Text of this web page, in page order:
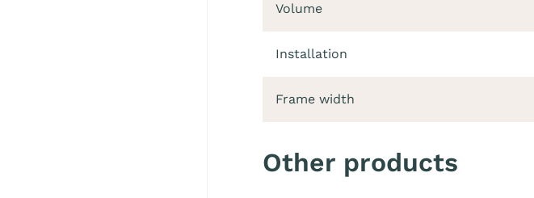
Volume
Installation
Frame width
Other products